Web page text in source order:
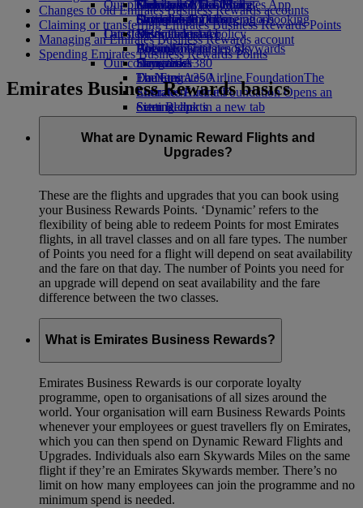
Economy Class dining
Drinks
Our fleet
Boeing 777
Emirates A380
Emirates A350
Emirates Executive
Seating charts
Emirates Official Store
Kids’ toys
Activities for kids
Our planet
Sustainability in operations
Environmental policy
Environmental reports
Our communities
The Emirates Airline FoundationThe
Emirates Airline Foundation Opens an
external link in a new tab
Sponsorships
Guangzhou to Dubai
Shanghai to Dubai
Latest destinations
Helsinki
Hangzhou
Da Nang
Shenzhen
Siem Reap
Skywards Miles Mall
Skywards Rail
Miles Calculator
Log in to Emirates Skywards
Skywards+
Mobile and The Emirates App
Cancelling or changing a booking
Disrupted travel
About Emirates
Changes to old Emirates Business Rewards accounts
Claiming or transferring Emirates Business Rewards Points
Managing an Emirates Business Rewards account
Spending Emirates Business Rewards Points
Emirates Business Rewards basics
What are Dynamic Reward Flights and
Upgrades?
These are the flights and upgrades that you can book using
your Business Rewards Points. ‘Dynamic’ refers to the
flexibility of being able to redeem Points for most Emirates
flights, in all travel classes and on all fare types. The number
of Points you need for a flight will depend on seat availability
and the fare on that day. The number of Points you need for
an upgrade will depend on seat availability and the fare
difference between the two classes.
What is Emirates Business Rewards?
Emirates Business Rewards is our corporate loyalty
programme, open to organisations of all sizes around the
world. Your organisation will earn Business Rewards Points
whenever your employees or guest travellers fly on Emirates,
which you can then spend on Dynamic Reward Flights and
Upgrades. Individuals also earn Skywards Miles on the same
flight if they’re an Emirates Skywards member. There’s no
limit on how many employees can join the programme and no
minimum spend is needed.